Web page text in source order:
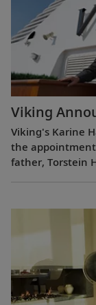
Viking
Viking's Karine
the
father, Torstein